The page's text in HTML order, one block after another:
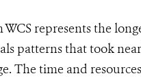
represents the
patterns that took
The time and